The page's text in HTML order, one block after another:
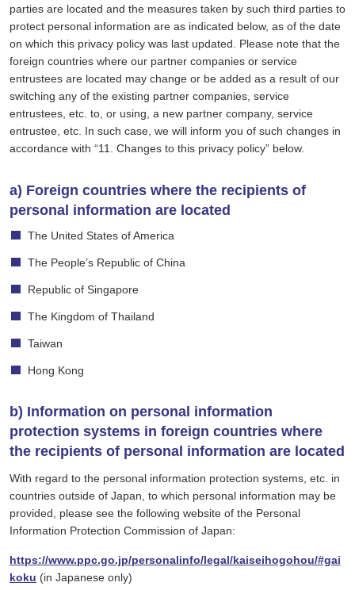
parties are located and the measures taken by such third parties to
protect personal information are as indicated below, as of the date
on which this privacy policy was last updated. Please note that the
foreign countries where our partner companies or service
entrustees are located may change or be added as a result of our
switching any of the existing partner companies, service
entrustees, etc. to, or using, a new partner company, service
entrustee, etc. In such case, we will inform you of such changes in
accordance with “11. Changes to this privacy policy” below.
a) Foreign countries where the recipients of
personal information are located
The United States of America
The People’s Republic of China
Republic of Singapore
The Kingdom of Thailand
Taiwan
Hong Kong
b) Information on personal information
protection systems in foreign countries where
the recipients of personal information are located
With regard to the personal information protection systems, etc. in
countries outside of Japan, to which personal information may be
provided, please see the following website of the Personal
Information Protection Commission of Japan:
https://www.ppc.go.jp/personalinfo/legal/kaiseihogohou/#gai
koku (in Japanese only)